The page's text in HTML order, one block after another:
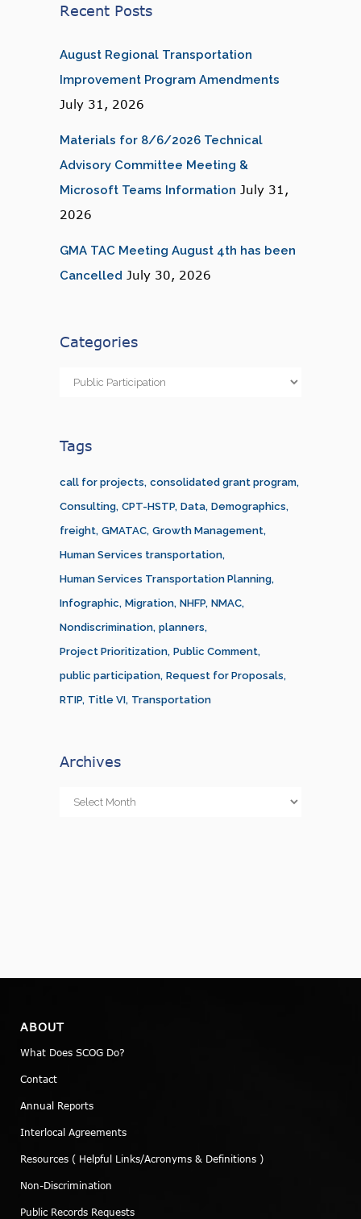
Recent Posts
August Regional Transportation
Improvement Program Amendments
July 31, 2026
Materials for 8/6/2026 Technical
Advisory Committee Meeting &
Microsoft Teams Information July 31,
2026
GMA TAC Meeting August 4th has been
Cancelled July 30, 2026
Categories
Categories
Tags
call for projects consolidated grant program
Consulting CPT-HSTP Data Demographics
freight GMATAC Growth Management
Human Services transportation
Human Services Transportation Planning
Infographic Migration NHFP NMAC
Nondiscrimination planners
Project Prioritization Public Comment
public participation Request for Proposals
RTIP Title VI Transportation
Archives
Archives
ABOUT
What Does SCOG Do?
Contact
Annual Reports
Interlocal Agreements
Resources ( Helpful Links/Acronyms & Definitions )
Non-Discrimination
Public Records Requests